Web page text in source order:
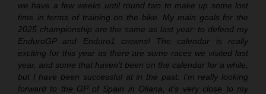
we have a few weeks until round two to make up some lost
time in terms of training on the bike. My main goals for the
2025 championship are the same as last year: to defend my
EnduroGP and Enduro1 crowns! The calendar is really
exciting for this year as there are some races we visited last
year, and some that haven’t been on the calendar for a while,
but I have been successful at in the past. I’m really looking
forward to the GP of Spain in Oliana, it’s very close to my